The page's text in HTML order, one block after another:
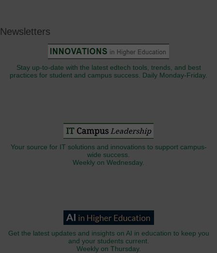
Newsletters
Stay up-to-date with the latest edtech tools, trends, and best
practices for student and campus success. Daily Monday-Friday.
Your source for IT solutions and innovations to support campus-
wide success.
Weekly on Wednesday.
Get the latest updates and insights on AI in education to keep you
and your students current.
Weekly on Thursday.